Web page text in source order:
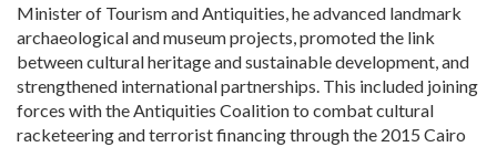
Minister of Tourism and Antiquities, he advanced landmark
archaeological and museum projects, promoted the link
between cultural heritage and sustainable development, and
strengthened international partnerships. This included joining
forces with the Antiquities Coalition to combat cultural
racketeering and terrorist financing through the 2015 Cairo